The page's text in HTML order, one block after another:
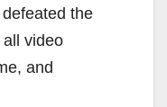
the
video
and